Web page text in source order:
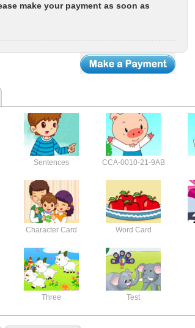
make your payment as soon as
Sentences CCA-0010-21-9AB
Character Card Word Card
Three Test